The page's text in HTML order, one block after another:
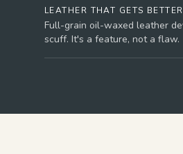
LEATHER THAT GETS BETTER
Full-grain oil-waxed leather
scuff. It's a feature, not a flaw.